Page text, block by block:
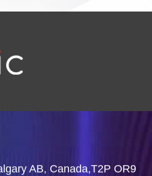
AB, Canada,T2P OR9